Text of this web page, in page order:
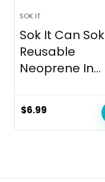
SOK IT
Sok It Can Sok
Reusable
Neoprene In...
$6.99